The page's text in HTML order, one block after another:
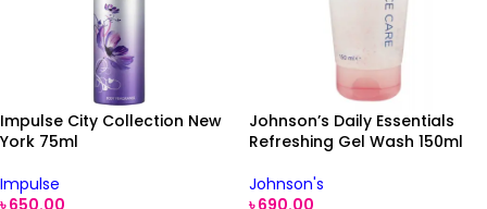
Impulse City Collection New
York 75ml
Impulse
৳650.00
Johnson’s Daily Essentials
Refreshing Gel Wash 150ml
Johnson's
৳690.00